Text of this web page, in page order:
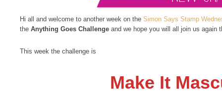
Hi all and welcome to another week on the Simon Says Stamp
the Anything Goes Challenge and we hope you will all join us again
This week the challenge is
Make It